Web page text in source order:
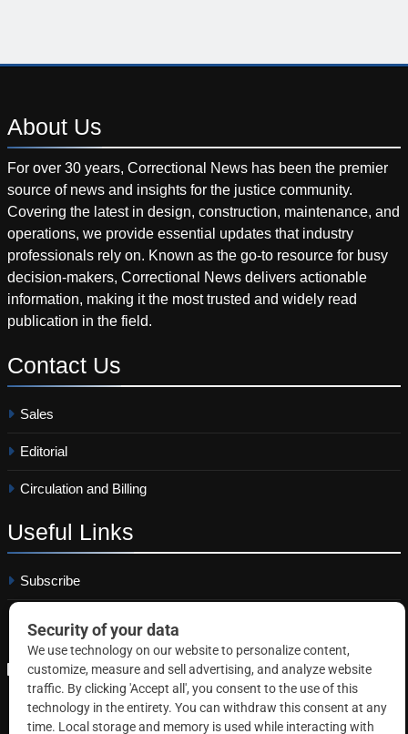
About Us
For over 30 years, Correctional News has been the premier
source of news and insights for the justice community.
Covering the latest in design, construction, maintenance, and
operations, we provide essential updates that industry
professionals rely on. Known as the go-to resource for busy
decision-makers, Correctional News delivers actionable
information, making it the most trusted and widely read
publication in the field.
Contact Us
Sales
Editorial
Circulation and Billing
Useful Links
Subscribe